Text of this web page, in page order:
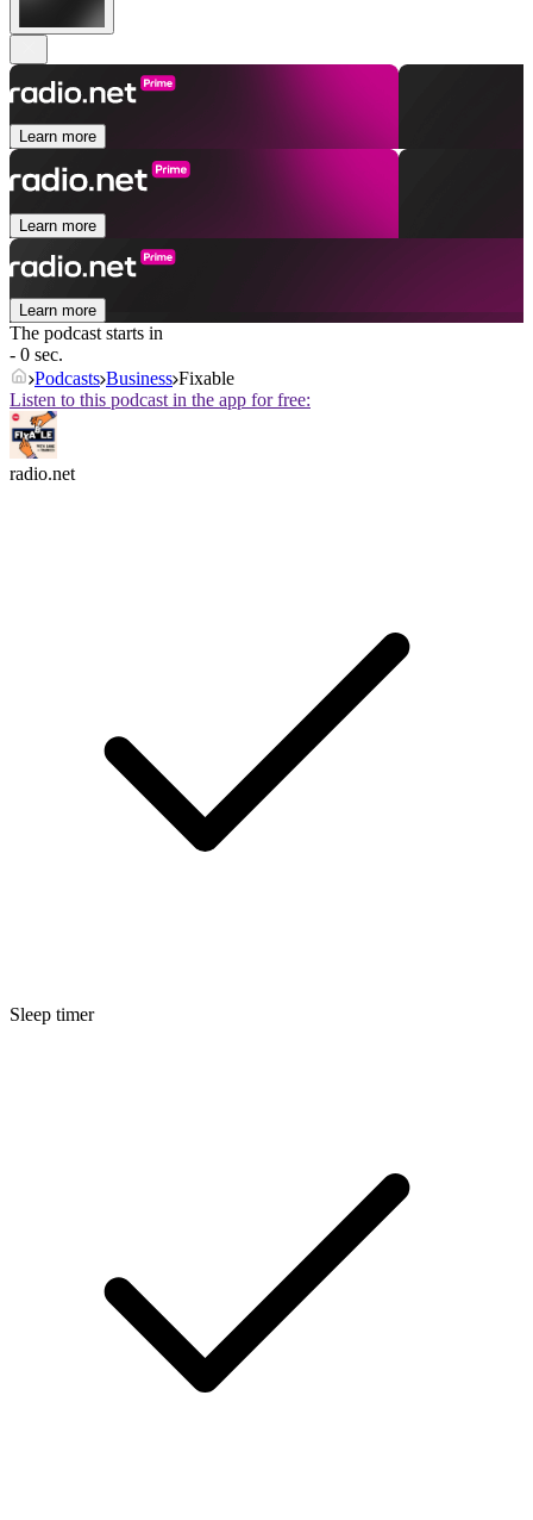
Learn more
Learn more
Learn more
The podcast starts in
- 0 sec.
Podcasts Business Fixable
Listen to this podcast in the app for free:
radio.net
Sleep timer